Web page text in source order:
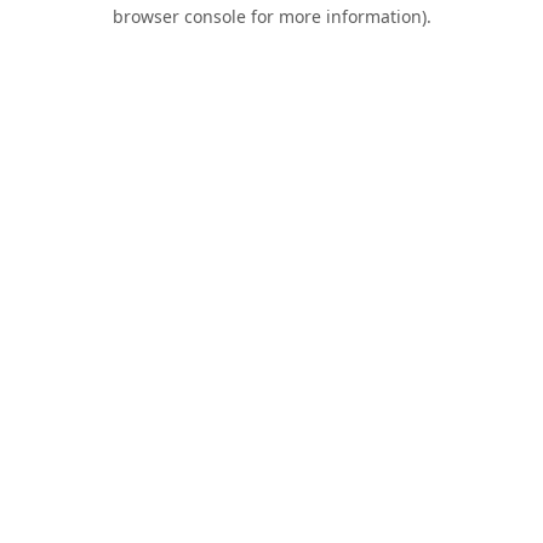
browser console for more information).